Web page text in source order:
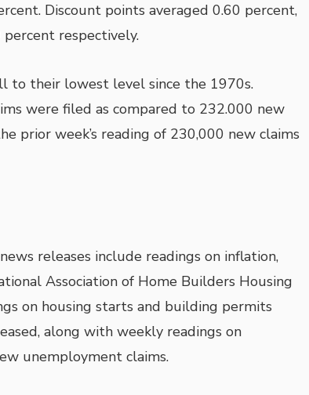
Discount points averaged 0.60 percent,
respectively.
to their lowest level since the 1970s.
were filed as compared to 232.000 new
prior week’s reading of 230,000 new claims
releases include readings on inflation,
Association of Home Builders Housing
on housing starts and building permits
along with weekly readings on
unemployment claims.